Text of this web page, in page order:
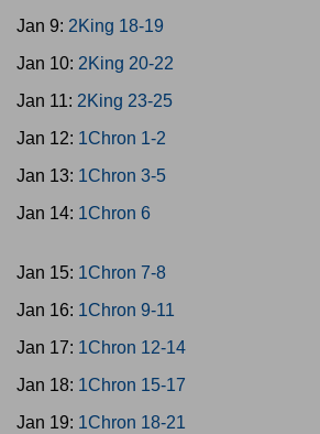
Jan 9: 2King 18-19
Jan 10: 2King 20-22
Jan 11: 2King 23-25
Jan 12: 1Chron 1-2
Jan 13: 1Chron 3-5
Jan 14: 1Chron 6
Jan 15: 1Chron 7-8
Jan 16: 1Chron 9-11
Jan 17: 1Chron 12-14
Jan 18: 1Chron 15-17
Jan 19: 1Chron 18-21